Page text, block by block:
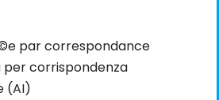
par correspondance
corrispondenza
(AI)